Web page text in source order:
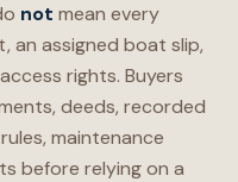
not mean every
assigned boat slip,
rights. Buyers
deeds, recorded
maintenance
before relying on a